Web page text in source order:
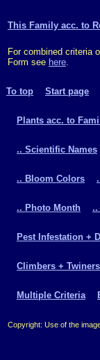
This Family acc. to
For combined criteria
Form see here.
To top Start page
Plants acc. to
.. Scientific Names
.. Bloom Colors
.. Photo Month ..
Pest Infestation +
Climbers + Twiners
Multiple Criteria
Copyright: Use of the